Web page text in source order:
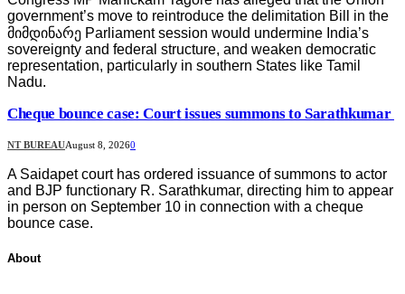
government’s move to reintroduce the delimitation Bill in the
მიმდინარე Parliament session would undermine India’s
sovereignty and federal structure, and weaken democratic
representation, particularly in southern States like Tamil
Nadu.
Cheque bounce case: Court issues summons to Sarathkumar
NT BUREAUAugust 8, 20260
A Saidapet court has ordered issuance of summons to actor
and BJP functionary R. Sarathkumar, directing him to appear
in person on September 10 in connection with a cheque
bounce case.
About